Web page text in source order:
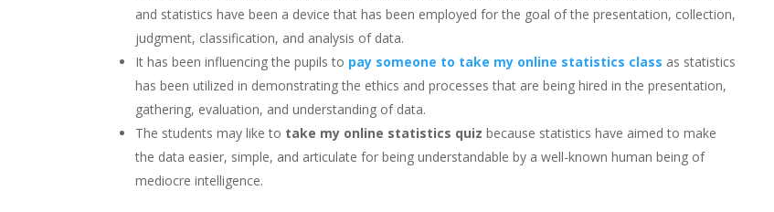
and statistics have been a device that has been employed for the goal of the presentation, collection,
judgment, classification, and analysis of data.
It has been influencing the pupils to pay someone to take my online statistics class as statistics
has been utilized in demonstrating the ethics and processes that are being hired in the presentation,
gathering, evaluation, and understanding of data.
The students may like to take my online statistics quiz because statistics have aimed to make
the data easier, simple, and articulate for being understandable by a well-known human being of
mediocre intelligence.